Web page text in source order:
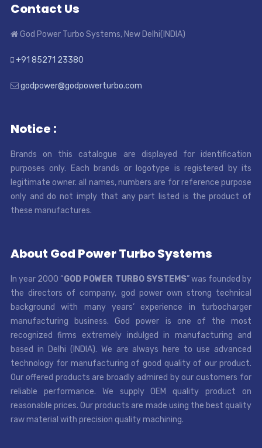
Contact Us
God Power Turbo Systems, New Delhi(INDIA)
+91 85271 23380
godpower@godpowerturbo.com
Notice :
Brands on this catalogue are displayed for identification
purposes only. Each brands or logotype is registered by its
legitimate owner. all names, numbers are for reference purpose
only and do not imply that any part listed is the product of
these manufactures.
About God Power Turbo Systems
In year 2000 “GOD POWER TURBO SYSTEMS” was founded by
the directors of company, god power own strong technical
background with many years’ experience in turbocharger
manufacturing business. God power is one of the most
recognized firms extremely indulged in manufacturing and
based in Delhi (INDIA). We are always here to use advanced
technology for manufacturing of good quality of our product.
Our offered products are broadly admired by our customers for
reliable performance. We supply OEM quality product on
reasonable prices. Our products are made using the best quality
raw material with precision quality machining.